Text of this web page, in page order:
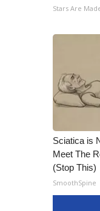
Stars Are
Sciatica is
Meet The
(Stop This)
SmoothSpine